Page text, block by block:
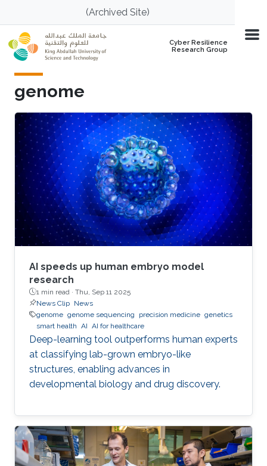
Skip to main content(Archived Site)
Cyber Resilience
Research Group
genome
AI speeds up human embryo model
research
1 min read · Thu, Sep 11 2025
News Clip News
genome genome sequencing precision medicine genetics
smart health AI AI for healthcare
Deep-learning tool outperforms human experts
at classifying lab-grown embryo-like
structures, enabling advances in
developmental biology and drug discovery.